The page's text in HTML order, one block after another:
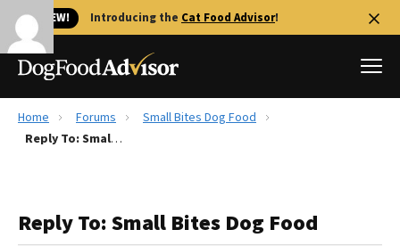
🐱 NEW! Introducing the Cat Food Advisor!
Best Dog Foods
The Farmer's Dog Review
Home Forums
Small Bites Dog Food
Reply To: Small Bites Dog Food
Reply To: Small Bites Dog Food